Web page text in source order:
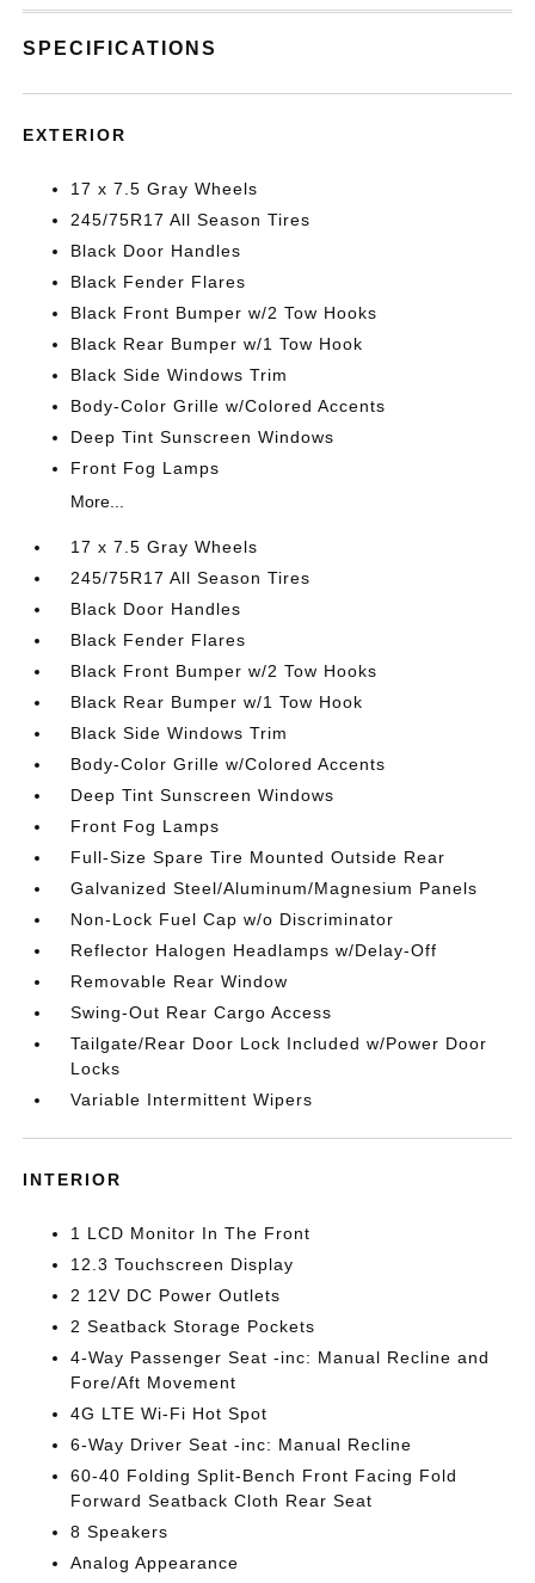
SPECIFICATIONS
EXTERIOR
17 x 7.5 Gray Wheels
245/75R17 All Season Tires
Black Door Handles
Black Fender Flares
Black Front Bumper w/2 Tow Hooks
Black Rear Bumper w/1 Tow Hook
Black Side Windows Trim
Body-Color Grille w/Colored Accents
Deep Tint Sunscreen Windows
Front Fog Lamps
More...
17 x 7.5 Gray Wheels
245/75R17 All Season Tires
Black Door Handles
Black Fender Flares
Black Front Bumper w/2 Tow Hooks
Black Rear Bumper w/1 Tow Hook
Black Side Windows Trim
Body-Color Grille w/Colored Accents
Deep Tint Sunscreen Windows
Front Fog Lamps
Full-Size Spare Tire Mounted Outside Rear
Galvanized Steel/Aluminum/Magnesium Panels
Non-Lock Fuel Cap w/o Discriminator
Reflector Halogen Headlamps w/Delay-Off
Removable Rear Window
Swing-Out Rear Cargo Access
Tailgate/Rear Door Lock Included w/Power Door
Locks
Variable Intermittent Wipers
INTERIOR
1 LCD Monitor In The Front
12.3 Touchscreen Display
2 12V DC Power Outlets
2 Seatback Storage Pockets
4-Way Passenger Seat -inc: Manual Recline and
Fore/Aft Movement
4G LTE Wi-Fi Hot Spot
6-Way Driver Seat -inc: Manual Recline
60-40 Folding Split-Bench Front Facing Fold
Forward Seatback Cloth Rear Seat
8 Speakers
Analog Appearance